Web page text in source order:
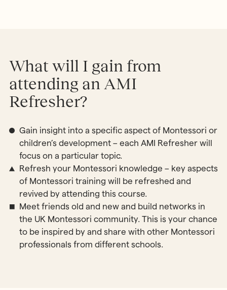
What will I gain from
attending an AMI
Refresher?
Gain insight into a specific aspect of Montessori or
children’s development – each AMI Refresher will
focus on a particular topic.
Refresh your Montessori knowledge – key aspects
of Montessori training will be refreshed and
revived by attending this course.
Meet friends old and new and build networks in
the UK Montessori community. This is your chance
to be inspired by and share with other Montessori
professionals from different schools.